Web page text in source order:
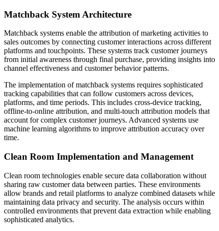
Matchback System Architecture
Matchback systems enable the attribution of marketing activities to
sales outcomes by connecting customer interactions across different
platforms and touchpoints. These systems track customer journeys
from initial awareness through final purchase, providing insights into
channel effectiveness and customer behavior patterns.
The implementation of matchback systems requires sophisticated
tracking capabilities that can follow customers across devices,
platforms, and time periods. This includes cross-device tracking,
offline-to-online attribution, and multi-touch attribution models that
account for complex customer journeys. Advanced systems use
machine learning algorithms to improve attribution accuracy over
time.
Clean Room Implementation and Management
Clean room technologies enable secure data collaboration without
sharing raw customer data between parties. These environments
allow brands and retail platforms to analyze combined datasets while
maintaining data privacy and security. The analysis occurs within
controlled environments that prevent data extraction while enabling
sophisticated analytics.